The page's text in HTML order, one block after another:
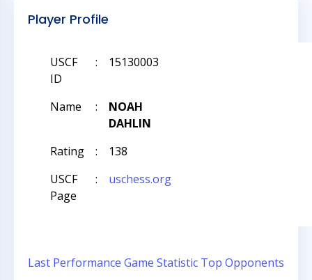
Player Profile
USCF
ID
: 15130003
Name :
NOAH
DAHLIN
Rating
:
138
USCF
Page
: uschess.org
Last Performance Game Statistic Top Opponents